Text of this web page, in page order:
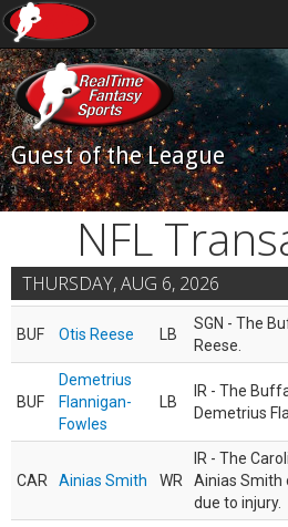
Guest of the League
NFL
THURSDAY, AUG 6, 2026
BUF Otis Reese LB
SGN - The
Reese.
BUF
Demetrius
Flannigan-
Fowles
LB
IR - The
Demetrius
CAR Ainias Smith WR
IR - The
Ainias Smith
due to injury.